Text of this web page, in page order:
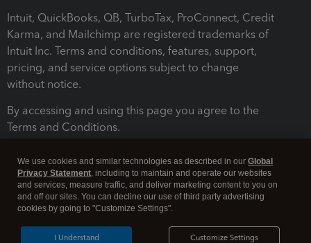
Intuit, QuickBooks, QB, TurboTax, ProConnect, Credit
Karma, and Mailchimp are registered trademarks of
Intuit Inc. Terms and conditions, features, support,
pricing, and service options subject to change
without notice.
By accessing and using this page you agree to the
Terms and Conditions.
We use cookies and similar technologies as described in our Global
Privacy Statement, including to maintain and operate our websites
and services, measure traffic, and deliver marketing content to you on
and off our sites. You can decline our use of third party advertising
cookies by going to "Customize Settings".
Customize Settings
I Understand